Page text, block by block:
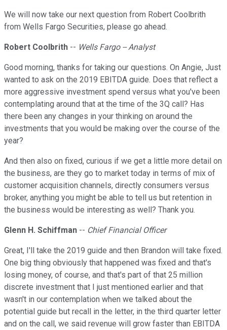
We will now take our next question from Robert Coolbrith
from Wells Fargo Securities, please go ahead.
Robert Coolbrith -- Wells Fargo -- Analyst
Good morning, thanks for taking our questions. On Angie, Just
wanted to ask on the 2019 EBITDA guide. Does that reflect a
more aggressive investment spend versus what you've been
contemplating around that at the time of the 3Q call? Has
there been any changes in your thinking on around the
investments that you would be making over the course of the
year?
And then also on fixed, curious if we get a little more detail on
the business, are they go to market today in terms of mix of
customer acquisition channels, directly consumers versus
broker, anything you might be able to tell us but retention in
the business would be interesting as well? Thank you.
Glenn H. Schiffman -- Chief Financial Officer
Great, I'll take the 2019 guide and then Brandon will take fixed.
One big thing obviously that happened was fixed and that's
losing money, of course, and that's part of that 25 million
discrete investment that I just mentioned earlier and that
wasn't in our contemplation when we talked about the
potential guide but recall in the letter, in the third quarter letter
and on the call, we said revenue will grow faster than EBITDA